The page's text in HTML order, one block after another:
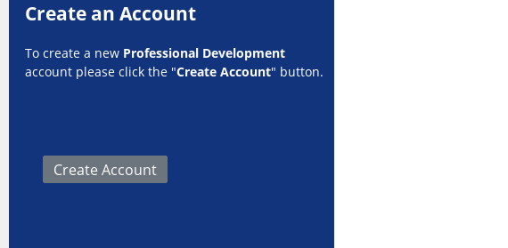
Create an Account
To create a new Professional Development
account please click the "Create Account" button.